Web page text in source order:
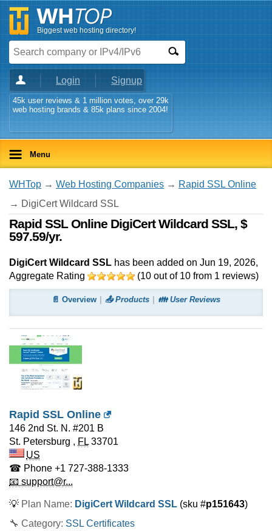
Biggest web hosting directory!
Login Signup
45k user reviews & 1 million votes, over 29k
web hosting brands & 85k plans since 2004!
Menu
WHTop → Web Hosting Companies → Rapid SSL Online
→ DigiCert Wildcard SSL
Rapid SSL Online DigiCert Wildcard SSL, $
597.59/yr.
DigiCert Wildcard SSL has been added on Jun 19, 2026,
Aggregate Rating
(10 out of 10 from 1 reviews)
📄 Overview 📤 Products 👪 User Reviews
Rapid SSL Online
146 2nd St. N. #201 B
St. Petersburg , FL 33701
US
☎ Phone +1 727-388-1333
📧 support@r...
💡 Plan Name: DigiCert Wildcard SSL (sku #p151643)
🔧 Category: SSL Certificates